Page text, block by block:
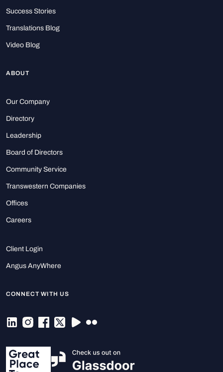
Success Stories
Translations Blog
Video Blog
ABOUT
Our Company
Directory
Leadership
Board of Directors
Community Service
Transwestern Companies
Offices
Careers
Client Login
Angus AnyWhere
CONNECT WITH US